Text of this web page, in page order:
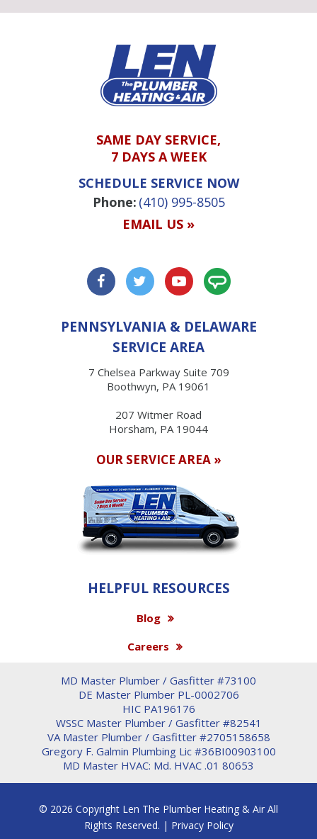
SAME DAY SERVICE,
7 DAYS A WEEK
SCHEDULE SERVICE NOW
Phone: (410) 995-8505
EMAIL US »
PENNSYLVANIA & DELAWARE
SERVICE AREA
7 Chelsea Parkway Suite 709
Boothwyn, PA 19061
207 Witmer Road
Horsham, PA 19044
OUR SERVICE AREA »
HELPFUL RESOURCES
Blog
Careers
MD Master Plumber / Gasfitter #73100
DE Master Plumber PL-0002706
HIC PA196176
WSSC Master Plumber / Gasfitter #82541
VA Master Plumber / Gasfitter #2705158658
Gregory F. Galmin Plumbing Lic #36BI00903100
MD Master HVAC: Md. HVAC .01 80653
© 2026 Copyright Len The Plumber Heating & Air All
Rights Reserved. | Privacy Policy